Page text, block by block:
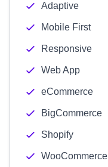
Adaptive
Mobile First
Responsive
Web App
eCommerce
BigCommerce
Shopify
WooCommerce